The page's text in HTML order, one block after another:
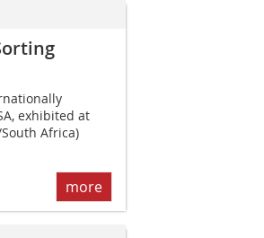
exhibited at
Africa)
more